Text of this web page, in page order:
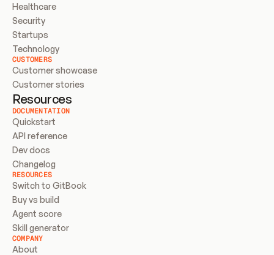
Healthcare
Security
Startups
Technology
CUSTOMERS
Customer showcase
Customer stories
Resources
DOCUMENTATION
Quickstart
API reference
Dev docs
Changelog
RESOURCES
Switch to GitBook
Buy vs build
Agent score
Skill generator
COMPANY
About